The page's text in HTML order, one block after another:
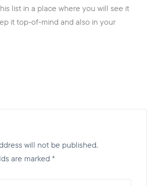
list in a place where you will see it
it top-of-mind and also in your
will not be published.
are marked *